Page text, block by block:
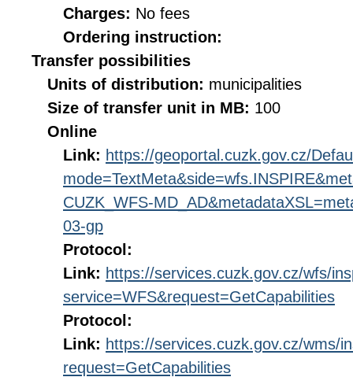
Charges: No fees
Ordering instruction:
Transfer possibilities
Units of distribution: municipalities
Size of transfer unit in MB: 100
Online
Link: https://geoportal.cuzk.gov.cz/
CUZK_WFS-
03-gp
Protocol:
Link: https://services.cuzk.gov.cz/wfs/
service=WFS&request=GetCapabilities
Protocol:
Link: https://services.cuzk.gov.cz/wms/
request=GetCapabilities